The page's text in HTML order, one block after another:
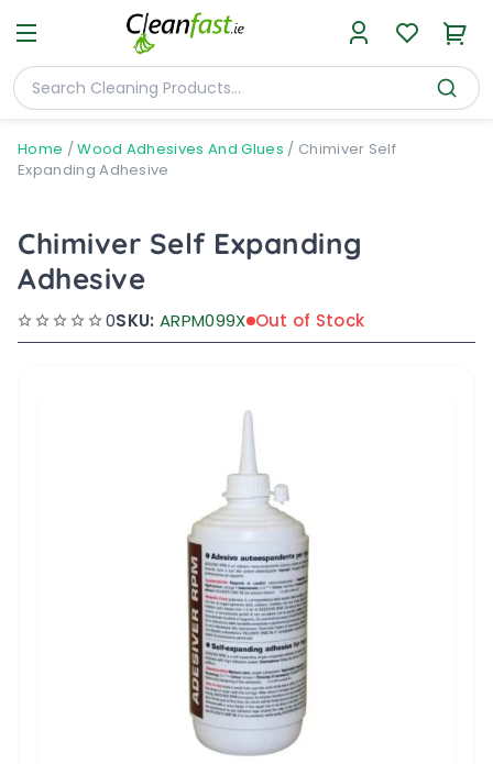
Home /Wood Adhesives And Glues / Chimiver Self
Expanding Adhesive
Chimiver Self Expanding
Adhesive
0SKU: ARPM099X Out of Stock